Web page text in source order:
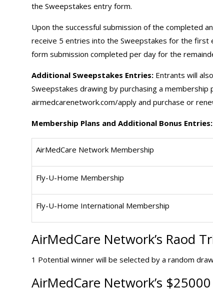
the Sweepstakes entry form.
Upon the successful submission of the completed
receive 5 entries into the Sweepstakes for the
form submission completed per day for the
Additional Sweepstakes Entries: Entrants will
Sweepstakes drawing by purchasing a membership
airmedcarenetwork.com/apply and purchase or
Membership Plans and Additional Bonus Entries:
AirMedCare Network Membership
Fly-U-Home Membership
Fly-U-Home International Membership
AirMedCare Network’s Raod
1 Potential winner will be selected by a random
AirMedCare Network’s